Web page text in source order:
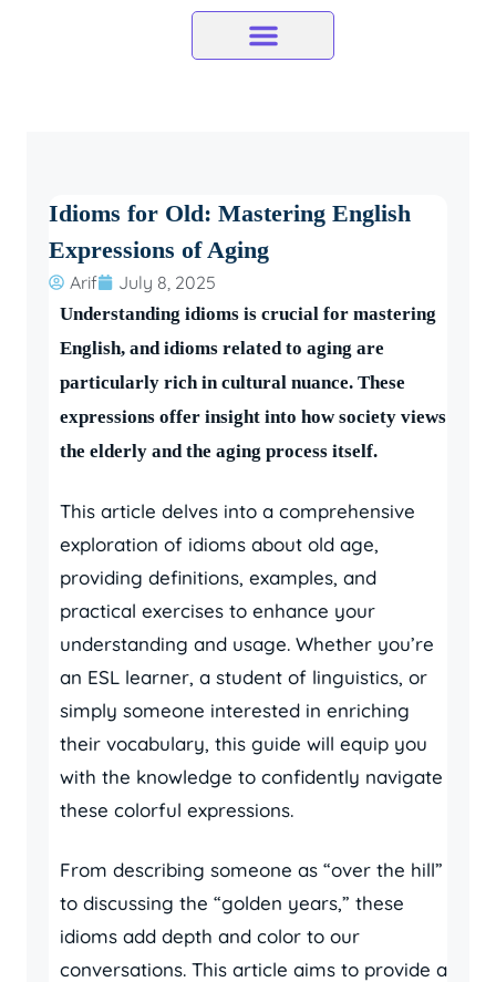
Idioms for Old: Mastering English
Expressions of Aging
Arif July 8, 2025
Understanding idioms is crucial for mastering
English, and idioms related to aging are
particularly rich in cultural nuance. These
expressions offer insight into how society views
the elderly and the aging process itself.
This article delves into a comprehensive
exploration of idioms about old age,
providing definitions, examples, and
practical exercises to enhance your
understanding and usage. Whether you’re
an ESL learner, a student of linguistics, or
simply someone interested in enriching
their vocabulary, this guide will equip you
with the knowledge to confidently navigate
these colorful expressions.
From describing someone as “over the hill”
to discussing the “golden years,” these
idioms add depth and color to our
conversations. This article aims to provide a